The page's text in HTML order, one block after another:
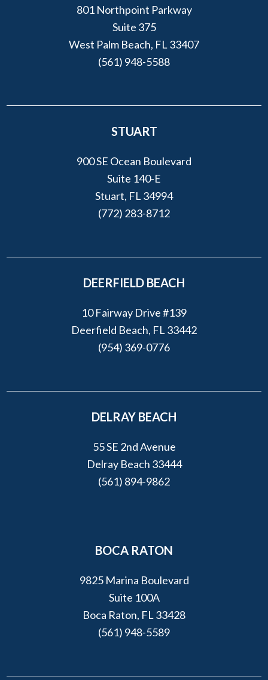
801 Northpoint Parkway
Suite 375
West Palm Beach, FL 33407
(561) 948-5588
STUART
900 SE Ocean Boulevard
Suite 140-E
Stuart, FL 34994
(772) 283-8712
DEERFIELD BEACH
10 Fairway Drive #139
Deerfield Beach, FL 33442
(954) 369-0776
DELRAY BEACH
55 SE 2nd Avenue
Delray Beach 33444
(561) 894-9862
BOCA RATON
9825 Marina Boulevard
Suite 100A
Boca Raton, FL 33428
(561) 948-5589